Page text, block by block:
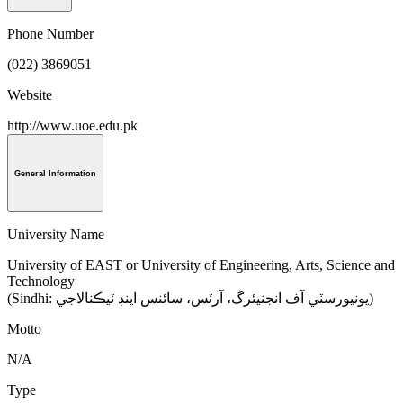
Phone Number
(022) 3869051
Website
http://www.uoe.edu.pk
General Information
University Name
University of EAST or University of Engineering, Arts, Science and
Technology
(Sindhi: يونيورسٽي آف انجنيئرڱ، آرٽس، سائنس اينڊ ٽيڪنالاجي‎)
Motto
N/A
Type